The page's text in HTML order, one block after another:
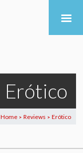
Erótico
Home > Reviews > Erótico